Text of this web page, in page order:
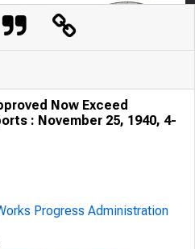
Now Exceed
: November 25, 1940, 4-
Progress Administration